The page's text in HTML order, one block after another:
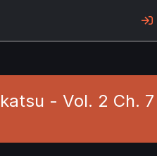
- Vol. 2 Ch. 7